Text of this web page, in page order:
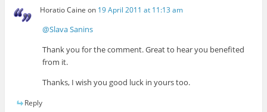
Horatio Caine on 19 April 2011 at 11:13 am
@Slava Sanins
Thank you for the comment. Great to hear you benefited
from it.
Thanks, I wish you good luck in yours too.
Reply